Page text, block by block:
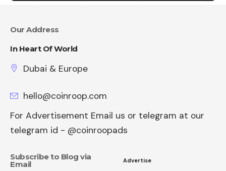
Our Address
In Heart Of World
Dubai & Europe
hello@coinroop.com
For Advertisement Email us or telegram at our
telegram id - @coinroopads
Subscribe to Blog via
Email Advertise